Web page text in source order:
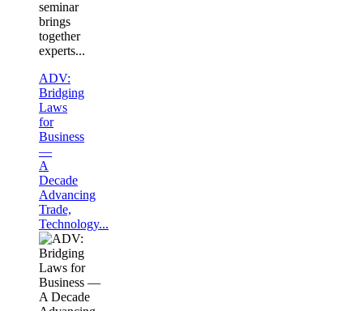
seminar
brings
together
experts...
ADV:
Bridging
Laws
for
Business
—
A
Decade
Advancing
Trade,
Technology...